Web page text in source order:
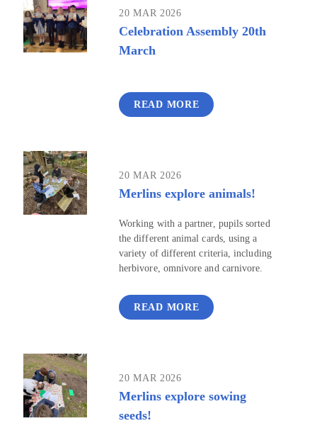
20 MAR 2026
Celebration Assembly 20th
March
READ MORE
20 MAR 2026
Merlins explore animals!
Working with a partner, pupils sorted
the different animal cards, using a
variety of different criteria, including
herbivore, omnivore and carnivore.
READ MORE
20 MAR 2026
Merlins explore sowing
seeds!